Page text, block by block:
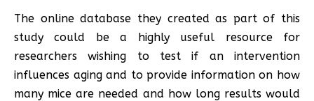
The online database they created as part of this
study could be a highly useful resource for
researchers wishing to test if an intervention
influences aging and to provide information on how
many mice are needed and how long results would